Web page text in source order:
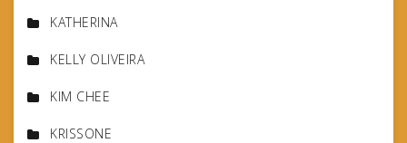
KATHERINA
KELLY OLIVEIRA
KIM CHEE
KRISSONE